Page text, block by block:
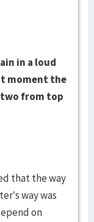
in a loud
moment the
from top
that the way
way was
on